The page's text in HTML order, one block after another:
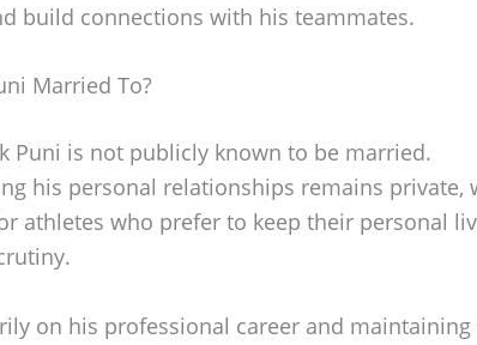
build connections with his teammates.
Married To?
Puni is not publicly known to be married.
his personal relationships remains private,
athletes who prefer to keep their personal
on his professional career and maintaining